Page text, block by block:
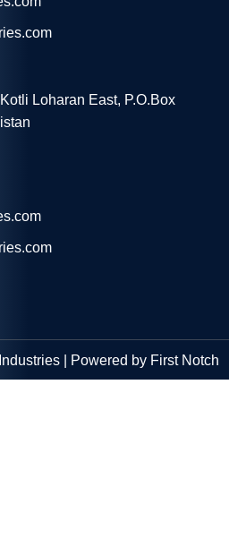
Loharan East, P.O.Box
| Powered by First Notch